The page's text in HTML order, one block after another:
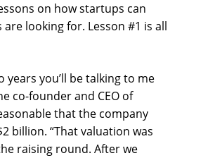
on how startups can
looking for. Lesson #1 is all
you’ll be talking to me
co-founder and CEO of
that the company
billion. “That valuation was
raising round. After we